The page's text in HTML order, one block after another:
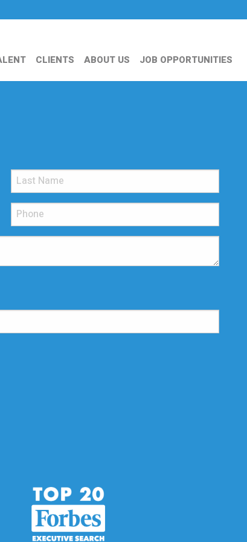
CLIENTS ABOUT US JOB OPPORTUNITIES